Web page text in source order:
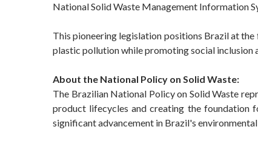
National Solid Waste Management Information
This pioneering legislation positions Brazil at
plastic pollution while promoting social inclusion
About the National Policy on Solid Waste:
The Brazilian National Policy on Solid Waste
product lifecycles and creating the foundation
significant advancement in Brazil's